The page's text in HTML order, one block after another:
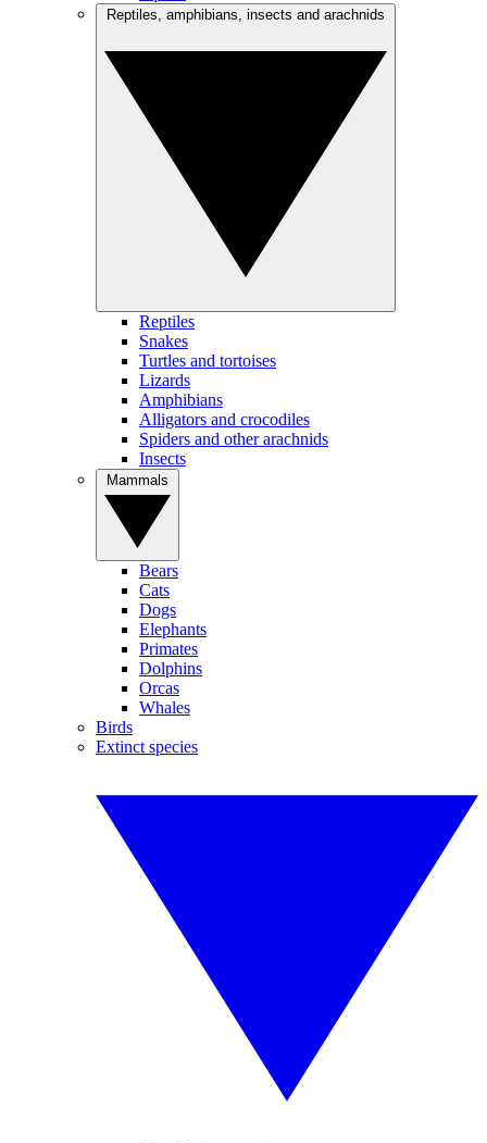
Reptiles
Snakes
Turtles and tortoises
Lizards
Amphibians
Alligators and crocodiles
Spiders and other arachnids
Insects
Bears
Cats
Dogs
Elephants
Primates
Dolphins
Orcas
Whales
Birds
Extinct species